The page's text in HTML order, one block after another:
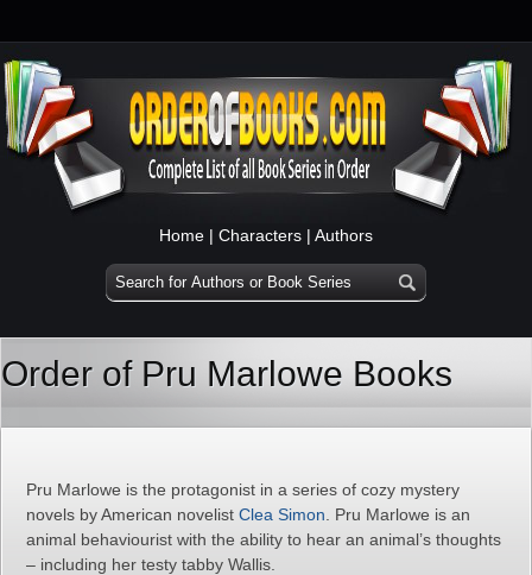
Home | Characters | Authors
Order of Pru Marlowe Books
Pru Marlowe is the protagonist in a series of cozy mystery
novels by American novelist Clea Simon . Pru Marlowe is an
animal behaviourist with the ability to hear an animal’s thoughts
– including her testy tabby Wallis.